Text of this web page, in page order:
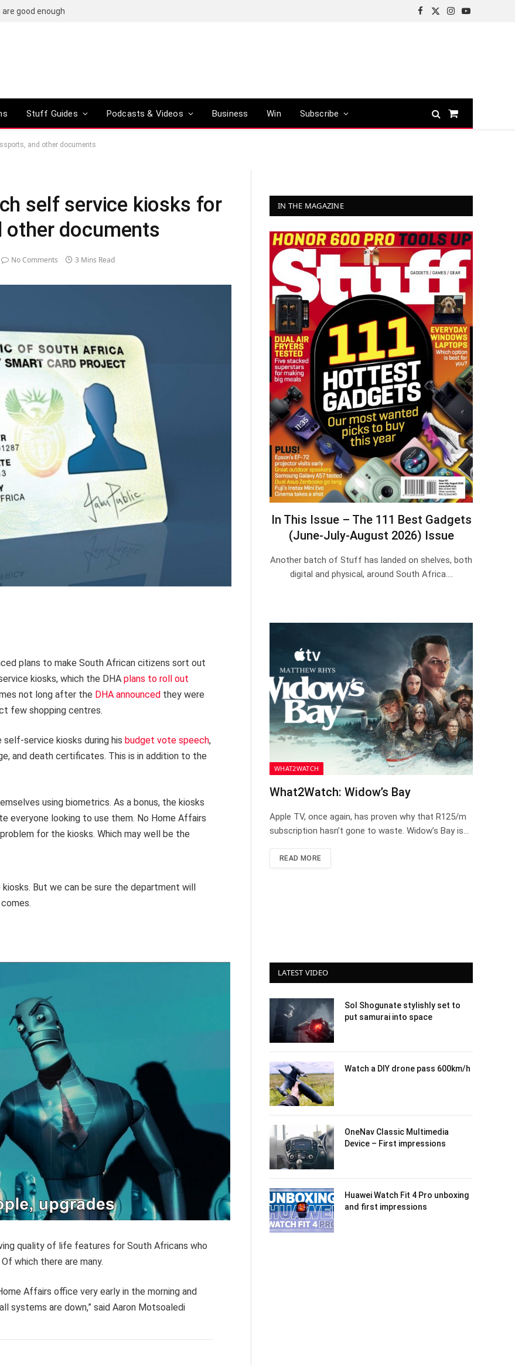
good enough
Facebook
X
Instagram
YouTube
Stuff Guides Podcasts & Videos Business Win Subscribe
Shopping
and other documents
self service kiosks for
other documents
No Comments 3 Mins Read
plans to make South African citizens sort out
kiosks, which the DHA plans to roll out
not long after the DHA announced they were
few shopping centres.
self-service kiosks during his budget vote speech,
and death certificates. This is in addition to the
using biometrics. As a bonus, the kiosks
everyone looking to use them. No Home Affairs
for the kiosks. Which may well be the
But we can be sure the department will
quality of life features for South Africans who
which there are many.
Affairs office very early in the morning and
systems are down,” said Aaron Motsoaledi
IN THE MAGAZINE
In This Issue – The 111 Best Gadgets
(June-July-August 2026) Issue
Another batch of Stuff has landed on shelves, both
digital and physical, around South Africa.…
WHAT2WATCH
What2Watch: Widow’s Bay
Apple TV, once again, has proven why that R125/m
subscription hasn’t gone to waste. Widow’s Bay is…
READ MORE
LATEST VIDEO
Sol Shogunate stylishly set to
put samurai into space
Watch a DIY drone pass 600km/h
OneNav Classic Multimedia
Device – First impressions
Huawei Watch Fit 4 Pro unboxing
and first impressions